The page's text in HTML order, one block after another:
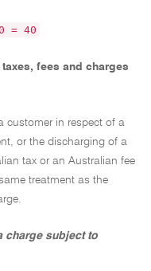
= 40
fees and charges
customer in respect of a
or the discharging of a
tax or an Australian fee
treatment as the
charge subject to